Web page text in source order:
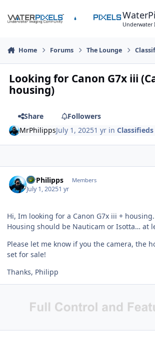
Home Forums The Lounge
Looking for Canon G7x iii
housing)
Share
Followers
MrPhilippsJuly 1, 20251 yr inClassifieds
MrPhilipps Members
July 1, 20251 yr
Hi, Im looking for a Canon G7x iii + housing.
Housing should be Nauticam or Isotta… at
Please let me know if you the camera, the
set for sale!
Thanks, Philipp